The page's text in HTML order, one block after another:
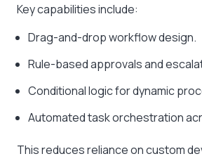
Key capabilities include:
Drag-and-drop workflow design.
Rule-based approvals and
Conditional logic for dynamic
Automated task orchestration
This reduces reliance on custom